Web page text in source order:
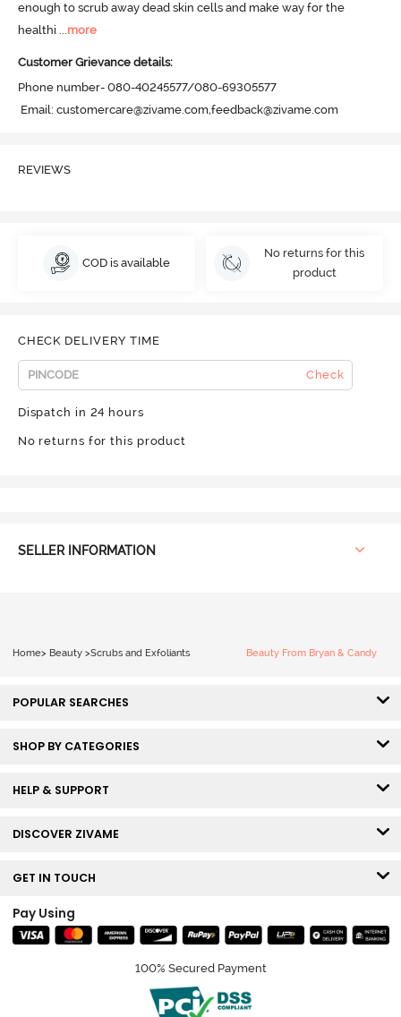
enough to scrub away dead skin cells and make way for the
healthi
more
Customer Grievance details:
Phone number- 080-40245577/080-69305577
Email: customercare@zivame.com,feedback@zivame.com
REVIEWS
COD is available
No returns for this
product
CHECK DELIVERY TIME
Check
Dispatch in 24 hours
No returns for this product
SELLER INFORMATION
Home> Beauty >Scrubs and Exfoliants Beauty From Bryan & Candy
POPULAR SEARCHES
SHOP BY CATEGORIES
HELP & SUPPORT
DISCOVER ZIVAME
GET IN TOUCH
Pay Using
100% Secured Payment